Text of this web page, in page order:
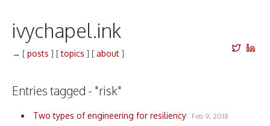
ivychapel.ink
→ [ posts ] [topics ] [ about ]
Entries tagged - "risk"
Two types of engineering for resiliency Feb 9, 2018